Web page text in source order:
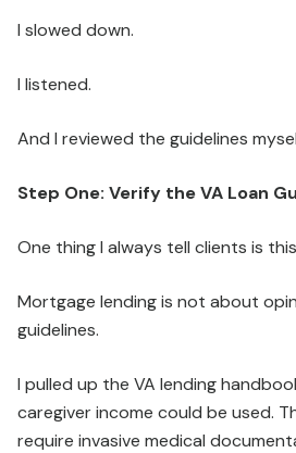
I slowed down.
I listened.
And I reviewed the guidelines
Step One: Verify the VA Loan
One thing I always tell clients is
Mortgage lending is not about
guidelines.
I pulled up the VA lending
caregiver income could be used.
require invasive medical